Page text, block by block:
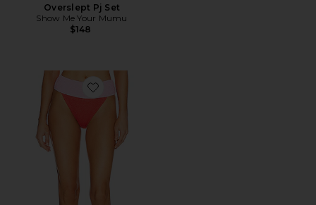
Overslept Pj Set
Show Me Your Mumu
$148
Favorite Del Rey Bottom